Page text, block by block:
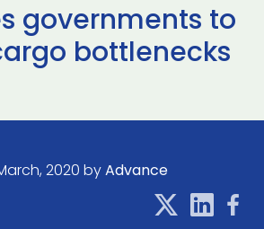
governments to
bottlenecks
2020 byAdvance